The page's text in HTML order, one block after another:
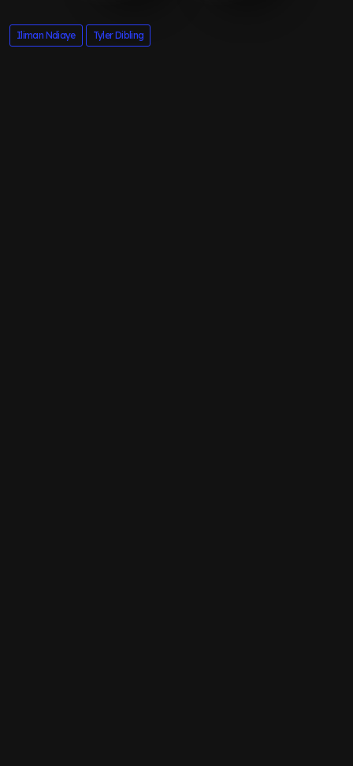
Iliman Ndiaye Tyler Dibling